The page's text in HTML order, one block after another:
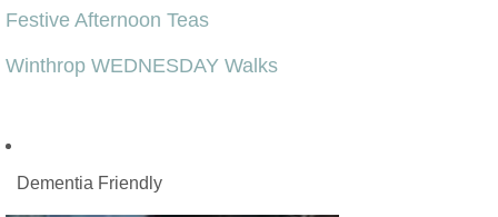
Festive Afternoon Teas
Winthrop WEDNESDAY Walks
Dementia Friendly